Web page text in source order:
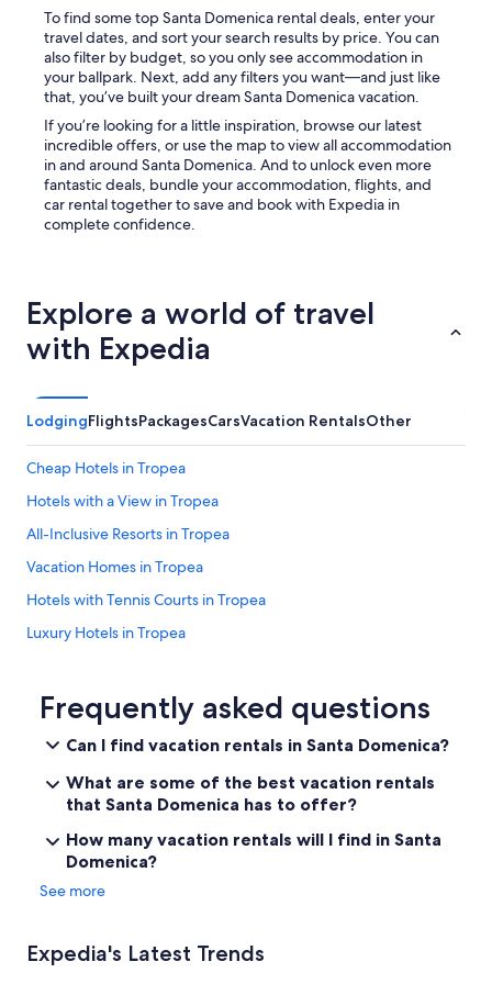
To find some top Santa Domenica rental deals, enter your
travel dates, and sort your search results by price. You can
also filter by budget, so you only see accommodation in
your ballpark. Next, add any filters you want—and just like
that, you’ve built your dream Santa Domenica vacation.
If you’re looking for a little inspiration, browse our latest
incredible offers, or use the map to view all accommodation
in and around Santa Domenica. And to unlock even more
fantastic deals, bundle your accommodation, flights, and
car rental together to save and book with Expedia in
complete confidence.
Explore a world of travel
with Expedia
LodgingFlightsPackagesCarsVacation RentalsOther
Cheap Hotels in Tropea
Hotels with a View in Tropea
All-Inclusive Resorts in Tropea
Vacation Homes in Tropea
Hotels with Tennis Courts in Tropea
Luxury Hotels in Tropea
Farmstay in Tropea
Gay friendly Hotels in Santa Domenica
Tropea Hotels
Hotels with Bars in Tropea
Apartments in Tropea
Historic Hotels in Tropea
Frequently asked questions
Can I find vacation rentals in Santa Domenica?
What are some of the best vacation rentals
that Santa Domenica has to offer?
How many vacation rentals will I find in Santa
Domenica?
See more
Expedia's Latest Trends